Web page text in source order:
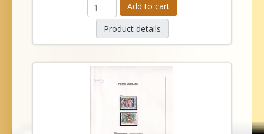
Add to cart
Product details